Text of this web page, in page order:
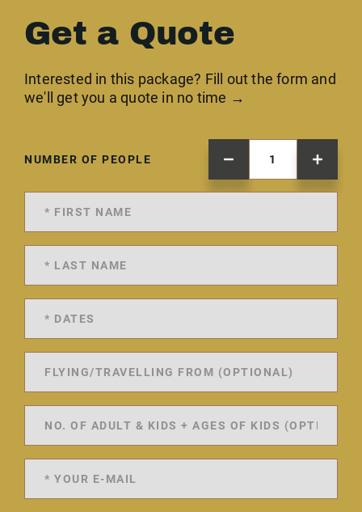
Get a Quote
Interested in this package? Fill out the form and
we'll get you a quote in no time →
NUMBER OF PEOPLE